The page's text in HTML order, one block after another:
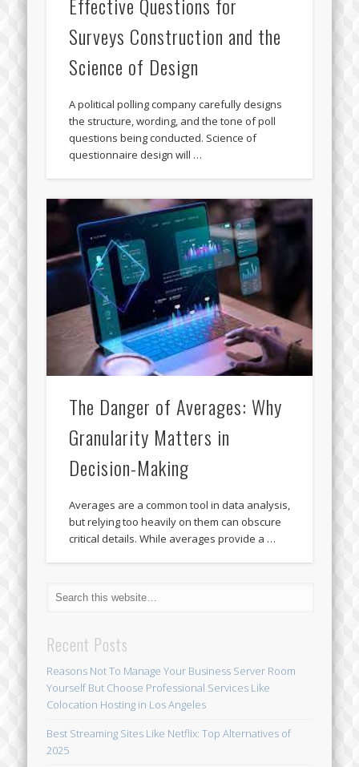
Surveys Construction and the
Science of Design
A political polling company carefully designs
the structure, wording, and the tone of poll
questions being conducted. Science of
questionnaire design will …
The Danger of Averages: Why
Granularity Matters in
Decision-Making
Averages are a common tool in data analysis,
but relying too heavily on them can obscure
critical details. While averages provide a …
Recent Posts
Reasons Not To Manage Your Business Server Room
Yourself But Choose Professional Services Like
Colocation Hosting in Los Angeles
Best Streaming Sites Like Netflix: Top Alternatives of
2025